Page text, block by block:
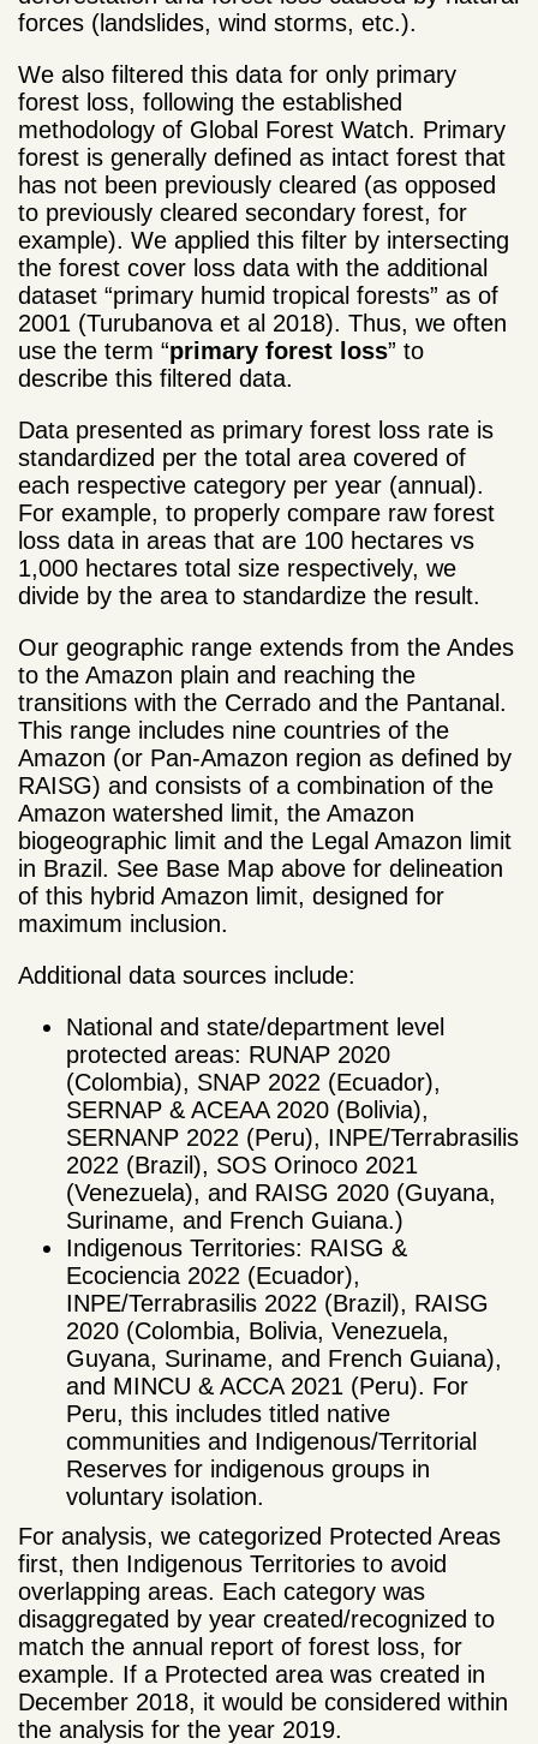
forces (landslides, wind storms, etc.).
We also filtered this data for only primary
forest loss, following the established
methodology of Global Forest Watch. Primary
forest is generally defined as intact forest that
has not been previously cleared (as opposed
to previously cleared secondary forest, for
example). We applied this filter by intersecting
the forest cover loss data with the additional
dataset “primary humid tropical forests” as of
2001 (Turubanova et al 2018). Thus, we often
use the term “primary forest loss” to
describe this filtered data.
Data presented as primary forest loss rate is
standardized per the total area covered of
each respective category per year (annual).
For example, to properly compare raw forest
loss data in areas that are 100 hectares vs
1,000 hectares total size respectively, we
divide by the area to standardize the result.
Our geographic range extends from the Andes
to the Amazon plain and reaching the
transitions with the Cerrado and the Pantanal.
This range includes nine countries of the
Amazon (or Pan-Amazon region as defined by
RAISG) and consists of a combination of the
Amazon watershed limit, the Amazon
biogeographic limit and the Legal Amazon limit
in Brazil. See Base Map above for delineation
of this hybrid Amazon limit, designed for
maximum inclusion.
Additional data sources include:
National and state/department level
protected areas: RUNAP 2020
(Colombia), SNAP 2022 (Ecuador),
SERNAP & ACEAA 2020 (Bolivia),
SERNANP 2022 (Peru), INPE/Terrabrasilis
2022 (Brazil), SOS Orinoco 2021
(Venezuela), and RAISG 2020 (Guyana,
Suriname, and French Guiana.)
Indigenous Territories: RAISG &
Ecociencia 2022 (Ecuador),
INPE/Terrabrasilis 2022 (Brazil), RAISG
2020 (Colombia, Bolivia, Venezuela,
Guyana, Suriname, and French Guiana),
and MINCU & ACCA 2021 (Peru). For
Peru, this includes titled native
communities and Indigenous/Territorial
Reserves for indigenous groups in
voluntary isolation.
For analysis, we categorized Protected Areas
first, then Indigenous Territories to avoid
overlapping areas. Each category was
disaggregated by year created/recognized to
match the annual report of forest loss, for
example. If a Protected area was created in
December 2018, it would be considered within
the analysis for the year 2019.